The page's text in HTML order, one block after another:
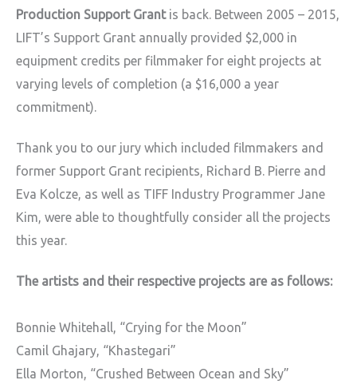
Production Support Grantis back. Between 2005 – 2015,
LIFT’s Support Grant annually provided $2,000 in
equipment credits per filmmaker for eight projects at
varying levels of completion (a $16,000 a year
commitment).
Thank you to our jury which included filmmakers and
former Support Grant recipients, Richard B. Pierre and
Eva Kolcze, as well as TIFF Industry Programmer Jane
Kim, were able to thoughtfully consider all the projects
this year.
The artists and their respective projects are as follows:
Bonnie Whitehall, “Crying for the Moon”
Camil Ghajary, “Khastegari”
Ella Morton, “Crushed Between Ocean and Sky”